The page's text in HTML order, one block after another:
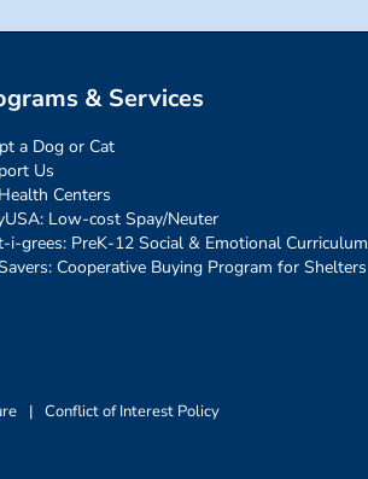
& Services
a Dog or Cat
Us
Centers
Low-cost Spay/Neuter
i-grees: PreK-12 Social & Emotional Curriculum
Cooperative Buying Program for Shelters
| Conflict of Interest Policy